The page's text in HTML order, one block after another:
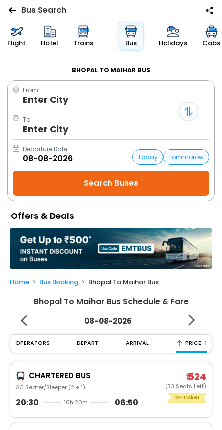
Flights
Bus
Cabs
Trains
Holidays
Flight
My
Booking
Check/Modify
Booking
Bus Search
Flight Hotel Trains Bus Holidays Cabs
BHOPAL TO MAIHAR BUS
From
Enter City
To
Enter City
Departure Date
Today
Tommorow
Offers & Deals
Home Bus Booking Bhopal To Maihar Bus
Bhopal To Maihar Bus Schedule & Fare
08-08-2026
OPERATORS DEPART ARRIVAL PRICE ↑
CHARTERED BUS
AC Seater/Sleeper (2 + 1)
20:30 10h 20m 06:50
₹ 524
(33 Seats Left)
M-Ticket